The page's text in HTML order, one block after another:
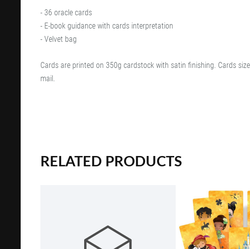
- 36 oracle cards
- E-book guidance with cards interpretation
- Velvet bag
Cards are printed on 350g cardstock with satin finishing. Cards
mail.
RELATED PRODUCTS